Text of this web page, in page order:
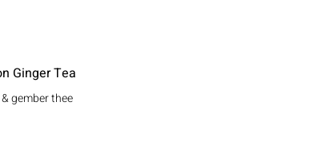
Ginger Tea
gember thee